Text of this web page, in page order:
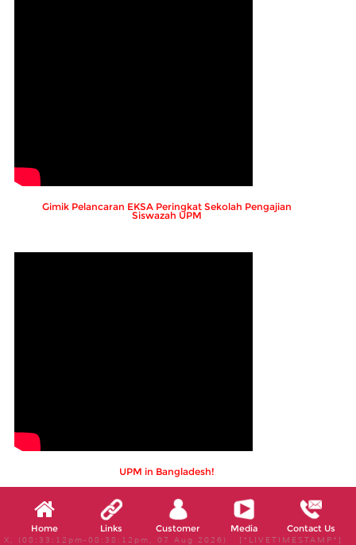
Gimik Pelancaran EKSA Peringkat Sekolah Pengajian
Siswazah UPM
UPM in Bangladesh!
Home Links Customer Media Contact Us
X, (08:33:12pm-08:38:12pm, 07 Aug 2026) [*LIVETIMESTAMP*]